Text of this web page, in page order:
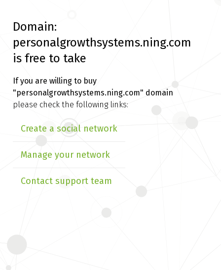
Domain:
personalgrowthsystems.ning.com
is free to take
If you are willing to buy
"personalgrowthsystems.ning.com" domain
please check the following links:
Create a social network
Manage your network
Contact support team